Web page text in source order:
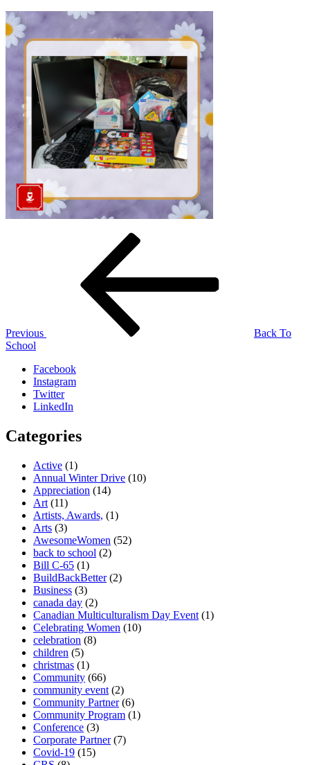
Previous
Back To
School
Facebook
Instagram
Twitter
LinkedIn
Categories
Active (1)
Annual Winter Drive (10)
Appreciation (14)
Art (11)
Artists, Awards, (1)
Arts (3)
AwesomeWomen (52)
back to school (2)
Bill C-65 (1)
BuildBackBetter(2)
Business (3)
canada day (2)
Canadian Multiculturalism Day Event (1)
Celebrating Women (10)
celebration (8)
children (5)
christmas (1)
Community (66)
community event (2)
Community Partner(6)
Community Program (1)
Conference (3)
Corporate Partner(7)
Covid-19 (15)